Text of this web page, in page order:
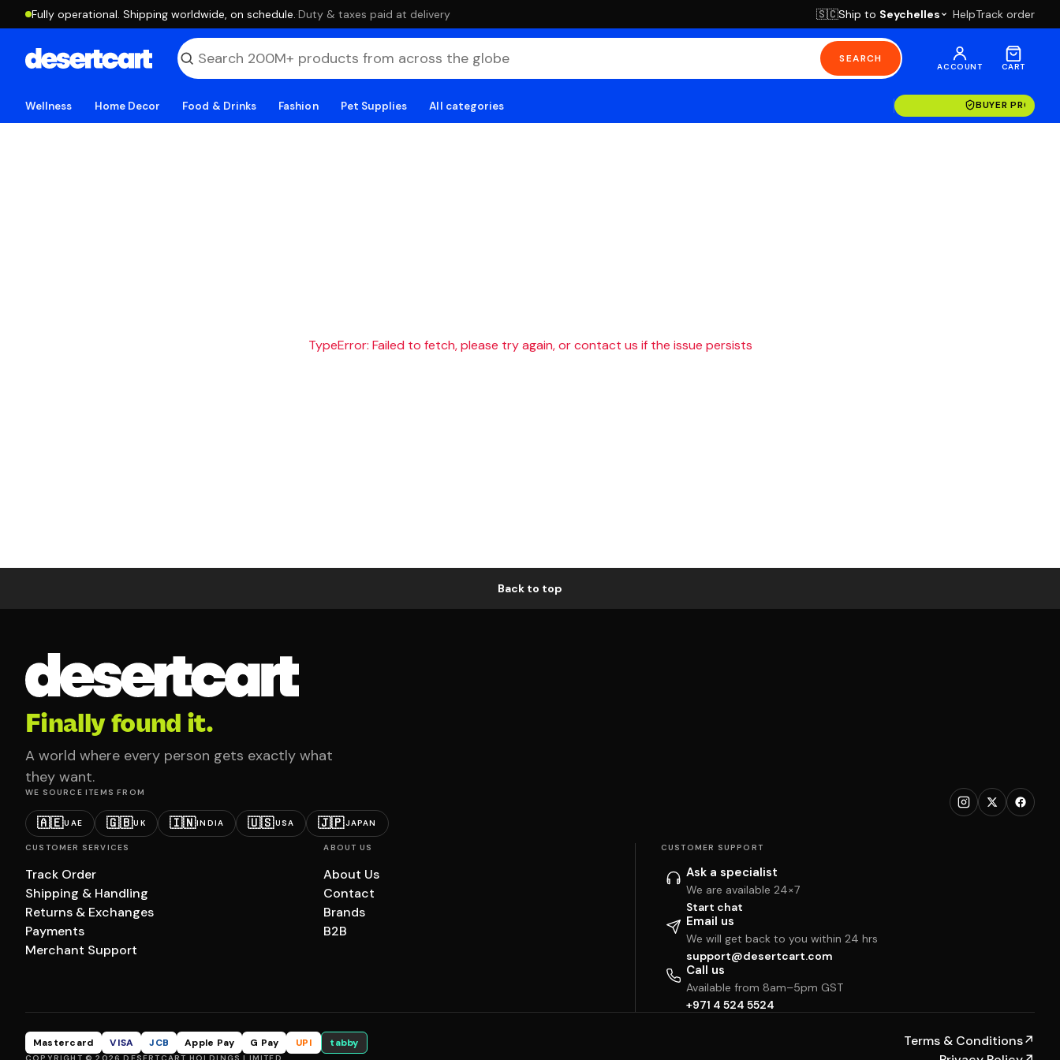
Fully operational. Shipping worldwide, on schedule. ·Duty & taxes paid at delivery 🇸🇨Ship to Seychelles HelpTrack order
SEARCH
ACCOUNT CART
Wellness Home Decor Food & Drinks Fashion Pet Supplies All categories BUYER
TypeError: Failed to fetch, please try again, or contact us if the issue persists
Back to top
Finally found it.
A world where every person gets exactly what
they want.
WE SOURCE ITEMS FROM
🇦🇪UAE 🇬🇧UK 🇮🇳INDIA 🇺🇸USA 🇯🇵JAPAN
CUSTOMER SERVICES
Track Order
Shipping & Handling
Returns & Exchanges
Payments
Merchant Support
ABOUT US
About Us
Contact
Brands
B2B
CUSTOMER SUPPORT
Ask a specialist
We are available 24×7
Start chat
Email us
We will get back to you within 24 hrs
support@desertcart.com
Call us
Available from 8am–5pm GST
+971 4 524 5524
Mastercard VISA JCB Apple Pay G Pay UPI tabby Terms & Conditions↗